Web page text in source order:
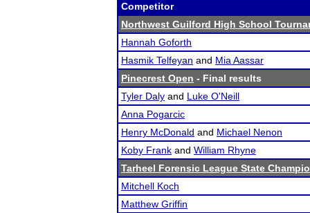
Competitor
Northwest Guilford High School
Hannah Goforth
Hasmik Telfeyan and Mia Aassar
Pinecrest Open - Final results
Tyler Daly and Luke O'Neill
Anna Pogarcic
Henry McDonald and Michael Nenon
Koby Frank and William Rhyne
Tarheel Forensic League State
Mitchell Koch
Matthew Griffin